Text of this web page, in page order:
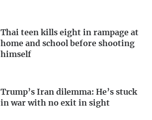
Thai teen kills eight in rampage at
home and school before shooting
himself
Trump’s Iran dilemma: He’s stuck
in war with no exit in sight